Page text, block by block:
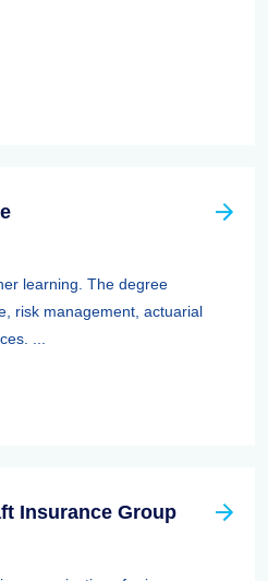
learning. The degree
risk management, actuarial
...
Insurance Group